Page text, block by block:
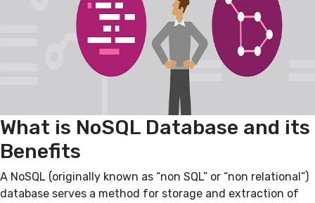
What is NoSQL Database and its
Benefits
A NoSQL (originally known as “non SQL” or “non relational”)
database serves a method for storage and extraction of